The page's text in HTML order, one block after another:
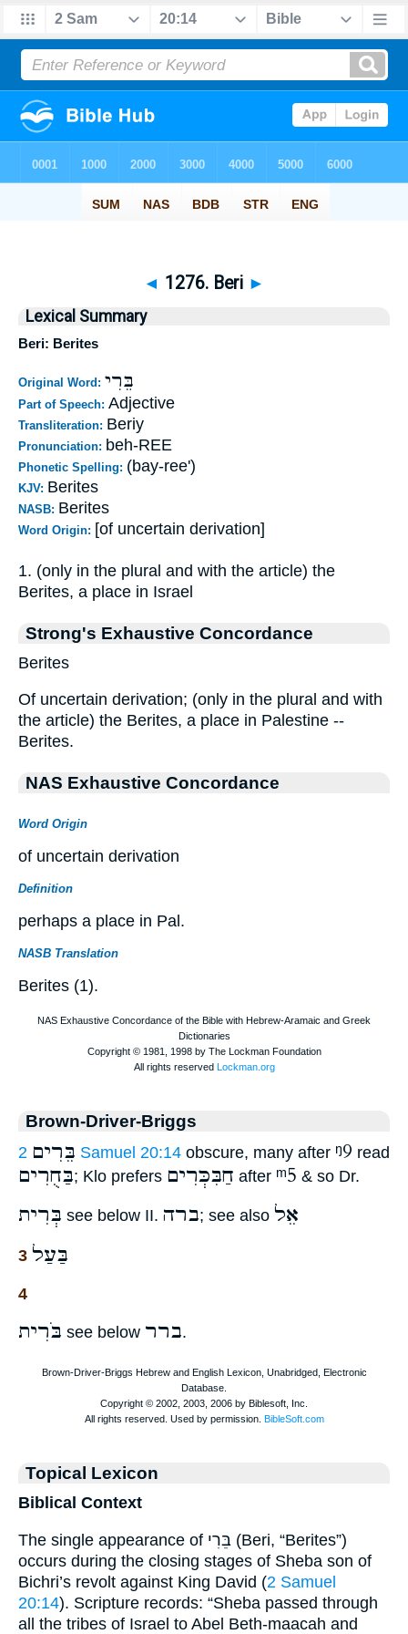
◄ 1276. Beri ►
Lexical Summary
Beri: Berites
Original Word: בֵּרִי
Part of Speech: Adjective
Transliteration: Beriy
Pronunciation: beh-REE
Phonetic Spelling: (bay-ree')
KJV: Berites
NASB: Berites
Word Origin: [of uncertain derivation]
1. (only in the plural and with the article) the
Berites, a place in Israel
Strong's Exhaustive Concordance
Berites
Of uncertain derivation; (only in the plural and with
the article) the Berites, a place in Palestine --
Berites.
NAS Exhaustive Concordance
Word Origin
of uncertain derivation
Definition
perhaps a place in Pal.
NASB Translation
Berites (1).
Brown-Driver-Briggs
בֵּרִים 2 Samuel 20:14 obscure, many after ᵑ9 read
בַּחֻרִים; Klo prefers חַבִּכְּרִים after ᵐ5 & so Dr.
בְּרִית see below II. ברה; see also אֵל
3 בַּעַל
4
בֹּרִית see below ברר.
Topical Lexicon
Biblical Context
The single appearance of בֵּרִי (Beri, “Berites”)
occurs during the closing stages of Sheba son of
Bichri’s revolt against King David (2 Samuel
20:14). Scripture records: “Sheba passed through
all the tribes of Israel to Abel Beth-maacah and